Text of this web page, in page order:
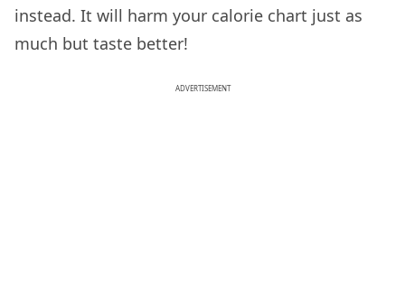
instead. It will harm your calorie chart just as
much but taste better!
ADVERTISEMENT